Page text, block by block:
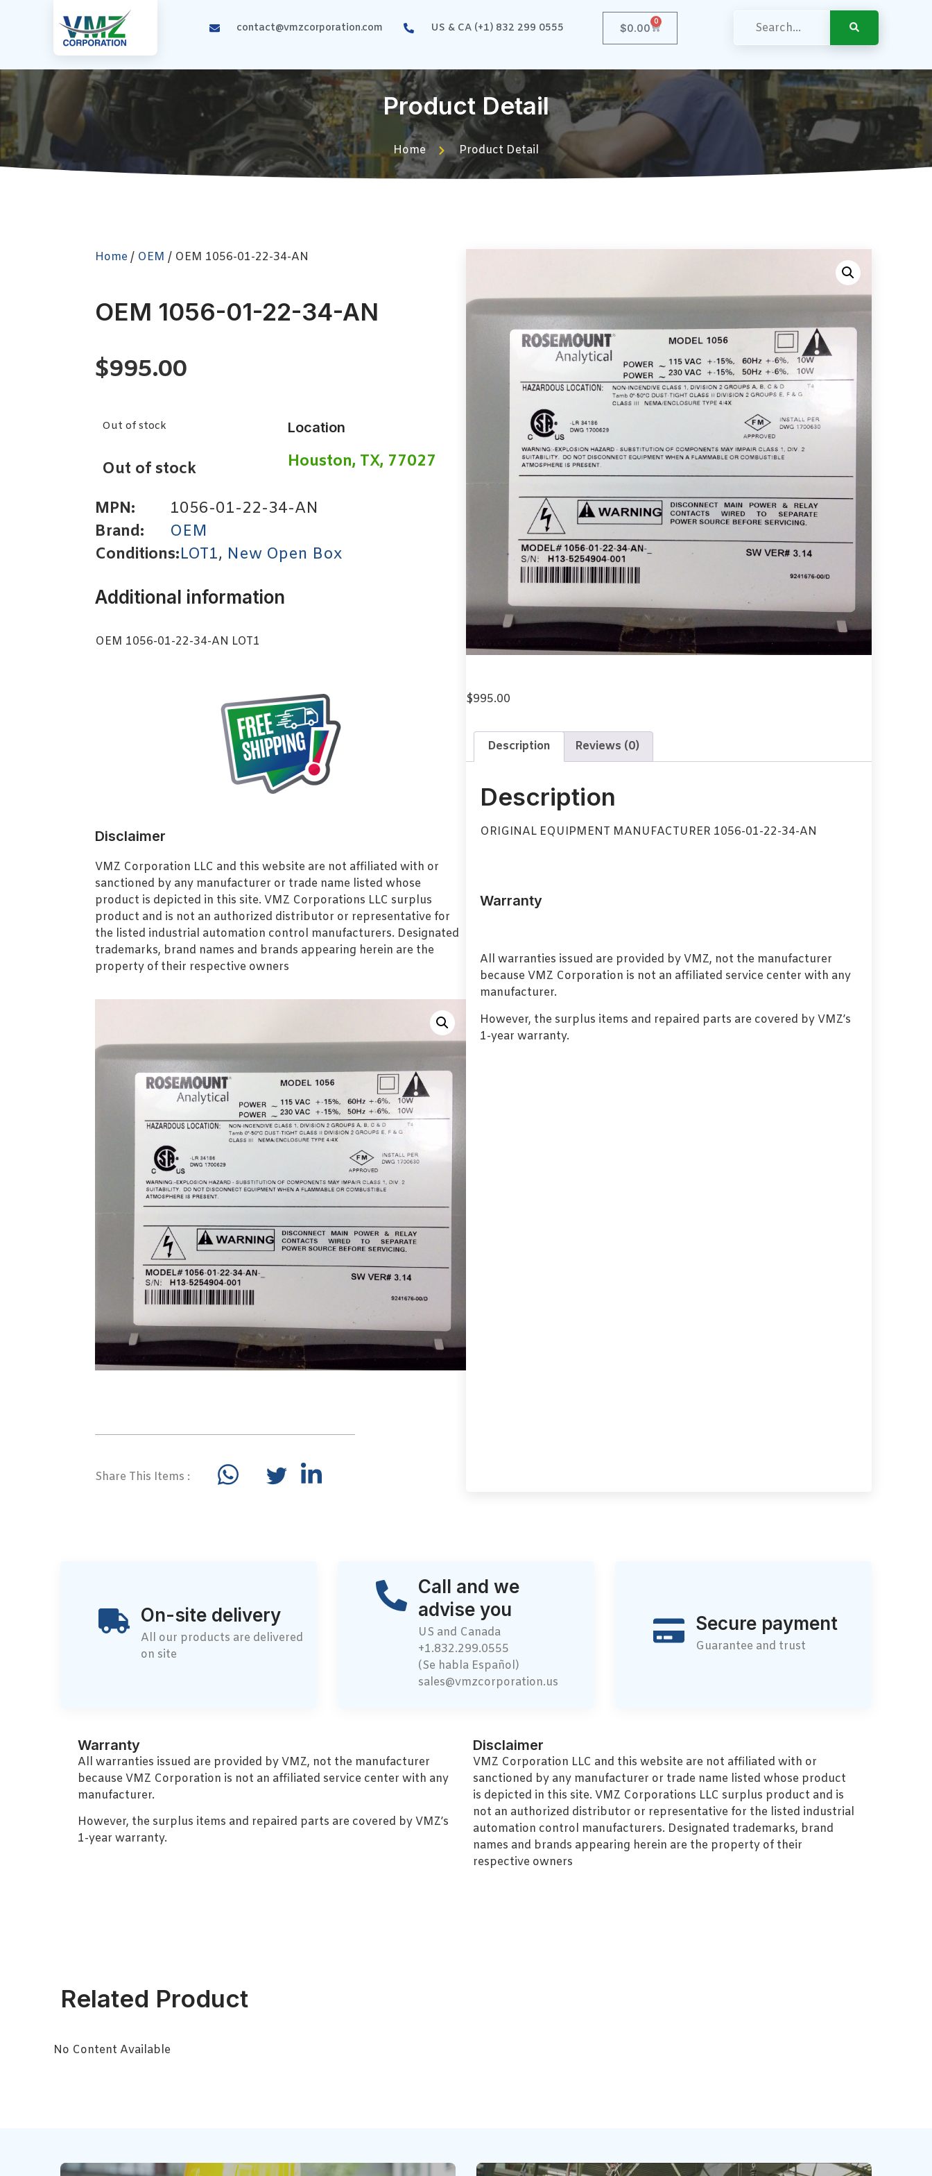
contact@vmzcorporation.com US & CA (+1) 832 299 0555 $0.00
0
Product Detail
Home Product Detail
Home/ OEM / OEM 1056-01-22-34-AN
OEM 1056-01-22-34-AN
$995.00
Out of stock
Out of stock
Location
Houston, TX, 77027
MPN:
1056-01-22-34-AN
Brand:
OEM
Conditions:LOT1, New Open Box
Additional information
OEM 1056-01-22-34-AN LOT1
Disclaimer
VMZ Corporation LLC and this website are not affiliated with or
sanctioned by any manufacturer or trade name listed whose
product is depicted in this site. VMZ Corporations LLC surplus
product and is not an authorized distributor or representative for
the listed industrial automation control manufacturers. Designated
trademarks, brand names and brands appearing herein are the
property of their respective owners
Share This Items :
$995.00
Description Reviews (0)
Description
ORIGINAL EQUIPMENT MANUFACTURER 1056-01-22-34-AN
Warranty
All warranties issued are provided by VMZ, not the manufacturer
because VMZ Corporation is not an affiliated service center with any
manufacturer.
However, the surplus items and repaired parts are covered by VMZ’s
1-year warranty.
On-site delivery
All our products are delivered
on site
Call and we
advise you
US and Canada
+1.832.299.0555
(Se habla Español)
sales@vmzcorporation.us
Secure payment
Guarantee and trust
Warranty
All warranties issued are provided by VMZ, not the manufacturer
because VMZ Corporation is not an affiliated service center with any
manufacturer.
However, the surplus items and repaired parts are covered by VMZ’s
1-year warranty.
Disclaimer
VMZ Corporation LLC and this website are not affiliated with or
sanctioned by any manufacturer or trade name listed whose product
is depicted in this site. VMZ Corporations LLC surplus product and is
not an authorized distributor or representative for the listed industrial
automation control manufacturers. Designated trademarks, brand
names and brands appearing herein are the property of their
respective owners
Related Product
No Content Available